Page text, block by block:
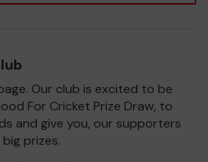
Our club is excited to be
For Cricket Prize Draw, to
and give you, our supporters
prizes.